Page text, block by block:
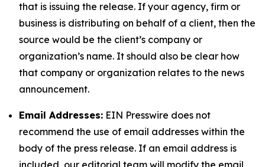
that is issuing the release. If your agency, firm or
business is distributing on behalf of a client, then the
source would be the client’s company or
organization’s name. It should also be clear how
that company or organization relates to the news
announcement.
Email Addresses: EIN Presswire does not
recommend the use of email addresses within the
body of the press release. If an email address is
included, our editorial team will modify the email